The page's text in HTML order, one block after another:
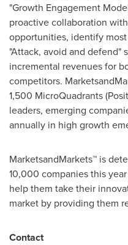
"Growth Engagement
proactive collaboration
opportunities, identify
"Attack, avoid and defend"
incremental revenues for
competitors.
1,500 MicroQuadrants
leaders, emerging
annually in high growth
MarketsandMarkets™ is
10,000 companies this
help them take their
market by providing them
Contact